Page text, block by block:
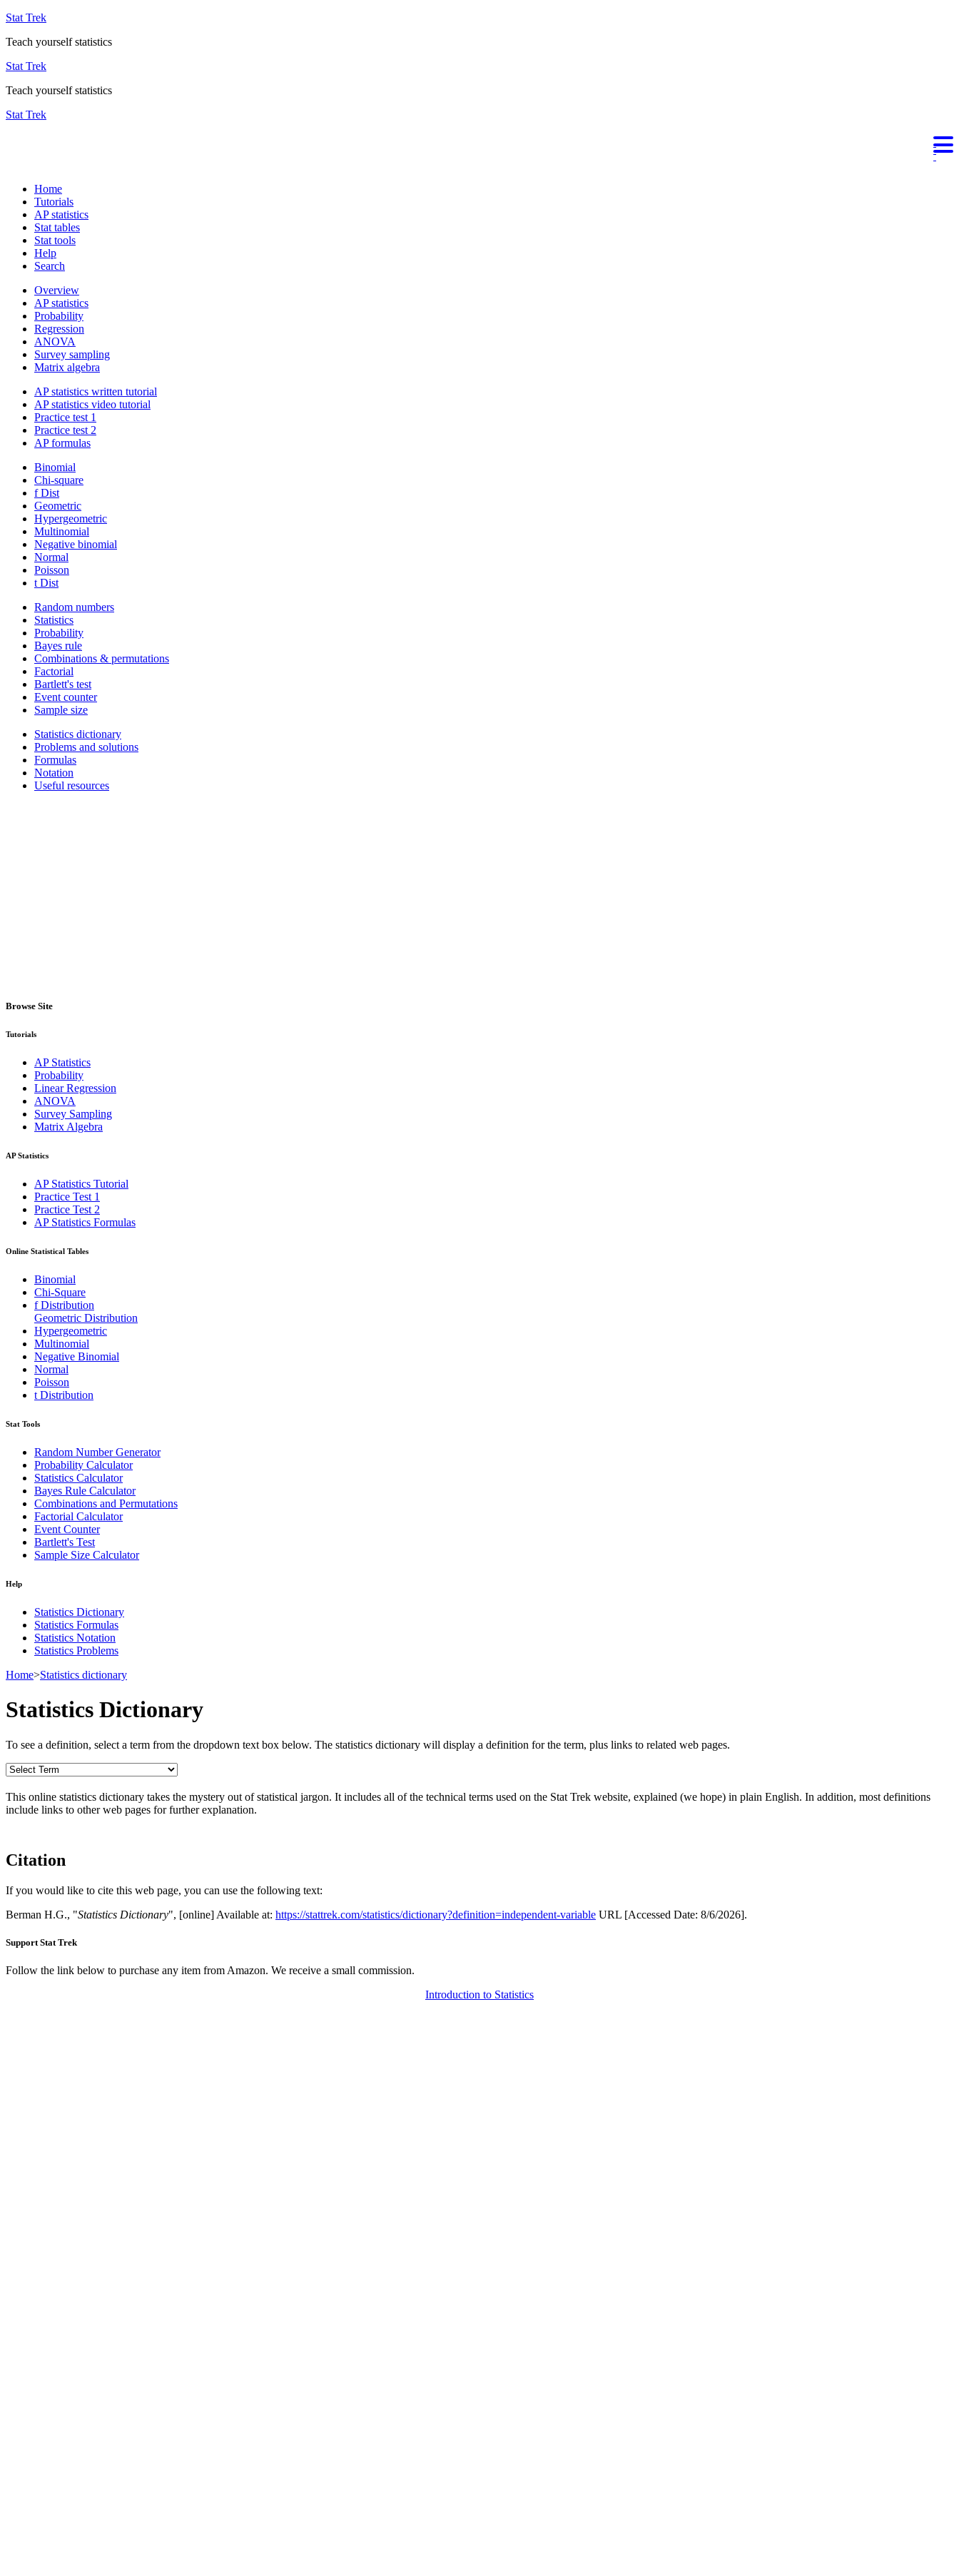
Stat Trek
Teach yourself statistics
Stat Trek
Teach yourself statistics
Stat Trek
Home
Tutorials
AP statistics
Stat tables
Stat tools
Help
Search
Overview
AP statistics
Probability
Regression
ANOVA
Survey sampling
Matrix algebra
AP statistics written tutorial
AP statistics video tutorial
Practice test 1
Practice test 2
AP formulas
Binomial
Chi-square
f Dist
Geometric
Hypergeometric
Multinomial
Negative binomial
Normal
Poisson
t Dist
Random numbers
Statistics
Probability
Bayes rule
Combinations & permutations
Factorial
Bartlett's test
Event counter
Sample size
Statistics dictionary
Problems and solutions
Formulas
Notation
Useful resources
Browse Site
Tutorials
AP Statistics
Probability
Linear Regression
ANOVA
Survey Sampling
Matrix Algebra
AP Statistics
AP Statistics Tutorial
Practice Test 1
Practice Test 2
AP Statistics Formulas
Online Statistical Tables
Binomial
Chi-Square
f Distribution
Geometric Distribution
Hypergeometric
Multinomial
Negative Binomial
Normal
Poisson
t Distribution
Stat Tools
Random Number Generator
Probability Calculator
Statistics Calculator
Bayes Rule Calculator
Combinations and Permutations
Factorial Calculator
Event Counter
Bartlett's Test
Sample Size Calculator
Help
Statistics Dictionary
Statistics Formulas
Statistics Notation
Statistics Problems
Home>Statistics dictionary
Statistics Dictionary
To see a definition, select a term from the dropdown text box below. The statistics dictionary will display a definition for the term, plus links to related web pages.
This online statistics dictionary takes the mystery out of statistical jargon. It includes all of the technical terms used on the Stat Trek website, explained (we hope) in plain English. In addition, most definitions
include links to other web pages for further explanation.
Citation
If you would like to cite this web page, you can use the following text:
Berman H.G., "Statistics Dictionary", [online] Available at: https://stattrek.com/statistics/dictionary?definition=independent-variable URL [Accessed Date: 8/6/2026].
Support Stat Trek
Follow the link below to purchase any item from Amazon. We receive a small commission.
Introduction to Statistics